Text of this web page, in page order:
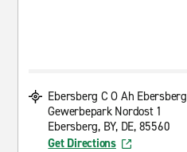
Ebersberg C O Ah Ebersberg
Gewerbepark Nordost 1
Ebersberg, BY, DE, 85560
Get Directions